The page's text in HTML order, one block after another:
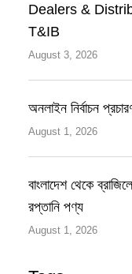
Dealers &
T&IB
August 3, 2026
অনলাইন নির্বাচন
August 1, 2026
বাংলাদেশ থেকে
রপ্তানি পণ্য
August 1, 2026